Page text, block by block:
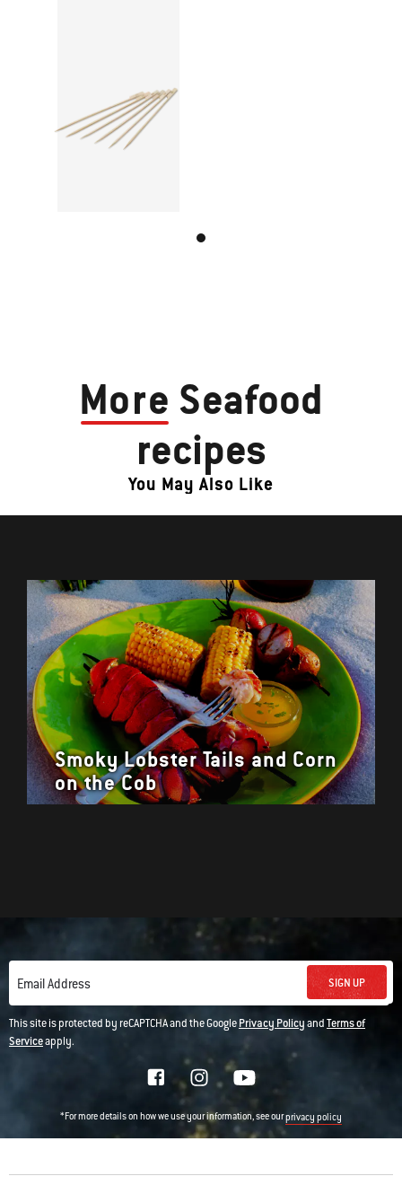
More Seafood
recipes
You May Also Like
Smoky Lobster Tails and Corn
on the Cob
Email Address SIGN UP
This site is protected by reCAPTCHA and the GooglePrivacy PolicyandTerms of
Serviceapply.
*For more details on how we use your information, see ourprivacy policy